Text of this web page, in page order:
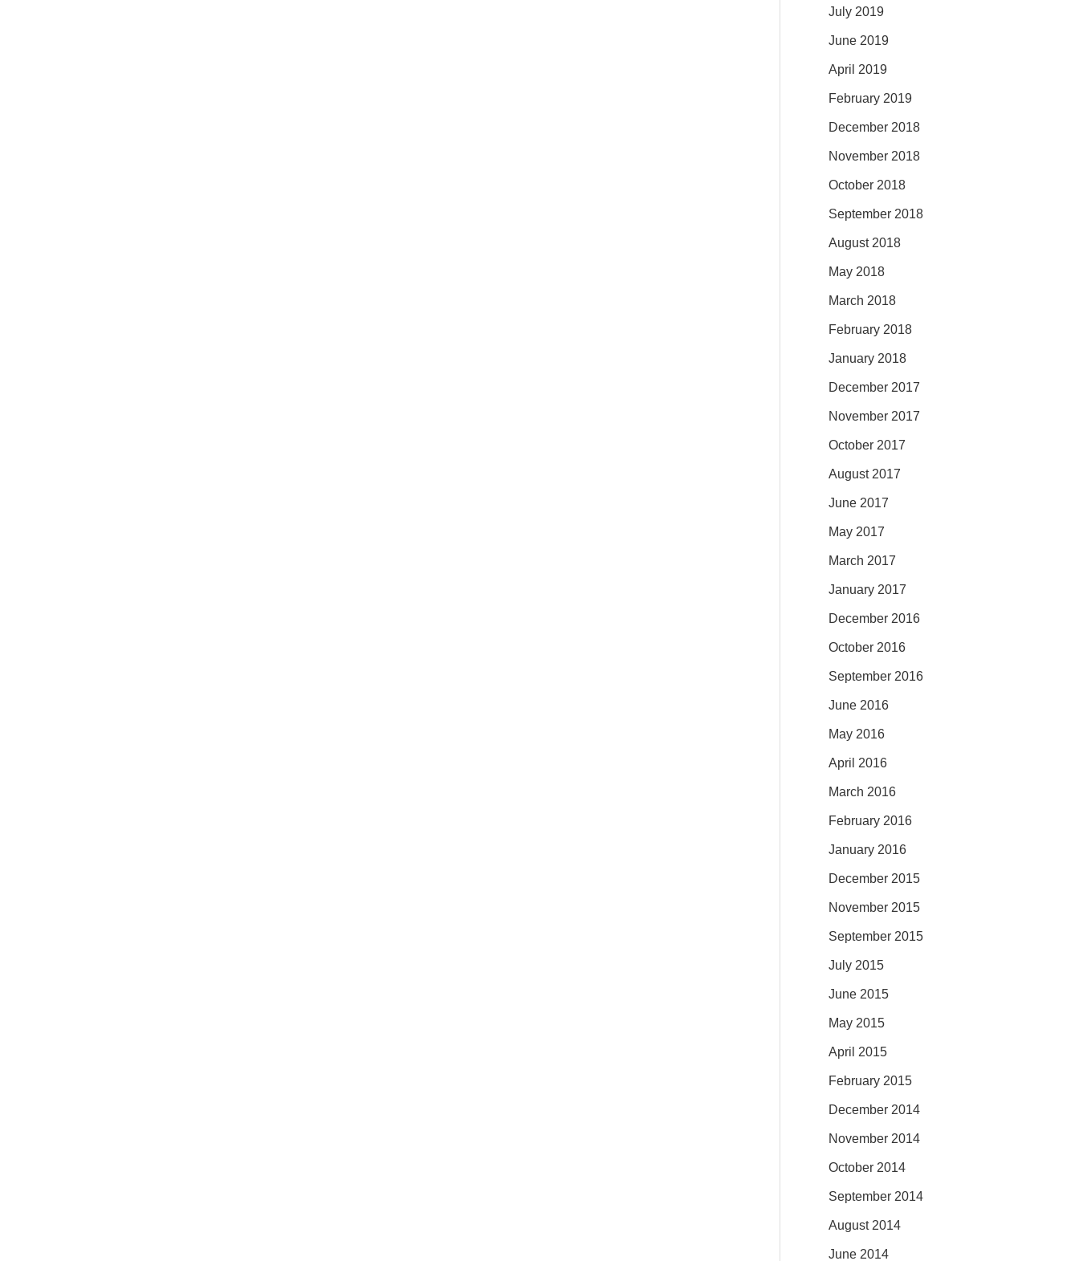
July 2019
June 2019
April 2019
February 2019
December 2018
November 2018
October 2018
September 2018
August 2018
May 2018
March 2018
February 2018
January 2018
December 2017
November 2017
October 2017
August 2017
June 2017
May 2017
March 2017
January 2017
December 2016
October 2016
September 2016
June 2016
May 2016
April 2016
March 2016
February 2016
January 2016
December 2015
November 2015
September 2015
July 2015
June 2015
May 2015
April 2015
February 2015
December 2014
November 2014
October 2014
September 2014
August 2014
June 2014